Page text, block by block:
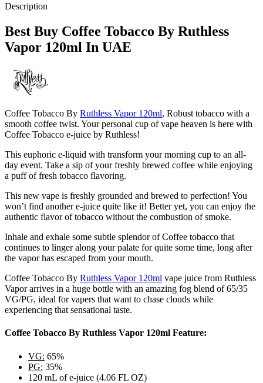
Description
Best Buy Coffee Tobacco By Ruthless
Vapor 120ml In UAE
Coffee Tobacco By Ruthless Vapor 120ml, Robust tobacco with a
smooth coffee twist. Your personal cup of vape heaven is here with
Coffee Tobacco e-juice by Ruthless!
This euphoric e-liquid with transform your morning cup to an all-
day event. Take a sip of your freshly brewed coffee while enjoying
a puff of fresh tobacco flavoring.
This new vape is freshly grounded and brewed to perfection! You
won’t find another e-juice quite like it! Better yet, you can enjoy the
authentic flavor of tobacco without the combustion of smoke.
Inhale and exhale some subtle splendor of Coffee tobacco that
continues to linger along your palate for quite some time, long after
the vapor has escaped from your mouth.
Coffee Tobacco By Ruthless Vapor 120ml vape juice from Ruthless
Vapor arrives in a huge bottle with an amazing fog blend of 65/35
VG/PG, ideal for vapers that want to chase clouds while
experiencing that sensational taste.
Coffee Tobacco By Ruthless Vapor 120ml Feature:
VG: 65%
PG: 35%
120 mL of e-juice (4.06 FL OZ)